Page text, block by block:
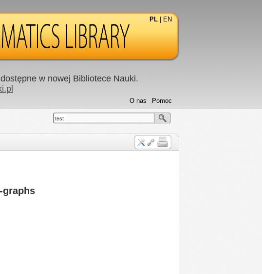
PL EN
w nowej Bibliotece Nauki.
Pomoc
O nas
test
graphs